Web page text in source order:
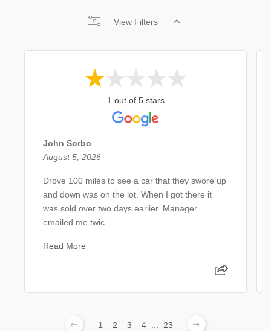
View Filters
1 out of 5 stars
John Sorbo
August 5, 2026
Drove 100 miles to see a car that they swore up
and down was on the lot. When I got there it
was sold over two days earlier. Manager
emailed me twic...
Read More
1 2 3 4 ... 23